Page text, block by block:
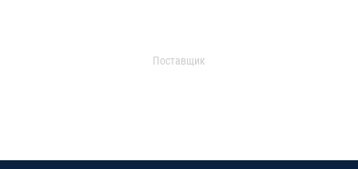
Поставщик